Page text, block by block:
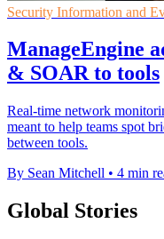
Security Information and
ManageEngine
& SOAR to tools
Real-time network
meant to help teams spot
between tools.
By Sean Mitchell • 4 min
Global Stories